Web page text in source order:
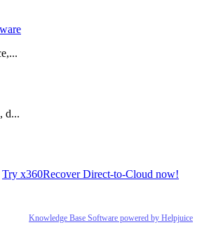
d...
Try x360Recover Direct-to-Cloud now!
Knowledge Base Software powered by Helpjuice